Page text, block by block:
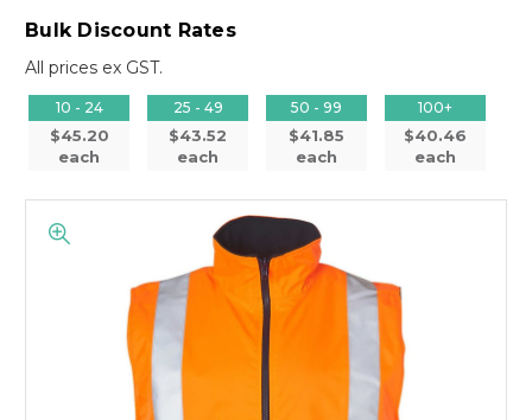
Bulk Discount Rates
All prices ex GST.
10 - 24
$45.20
each
25 - 49
$43.52
each
50 - 99
$41.85
each
100+
$40.46
each